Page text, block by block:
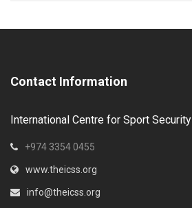
Contact Information
International Centre for Sport Security
+974 3354 0455
www.theicss.org
info@theicss.org